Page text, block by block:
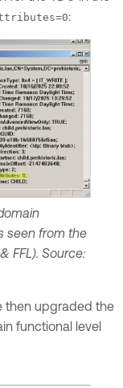
:
seen from the
FFL). Source:
then upgraded the
functional level